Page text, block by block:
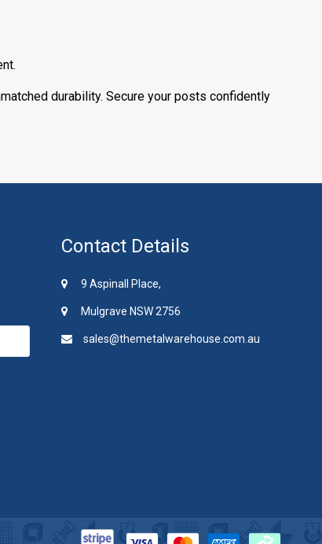
durability. Secure your posts confidently
Contact Details
9 Aspinall Place,
Mulgrave NSW 2756
sales@themetalwarehouse.com.au